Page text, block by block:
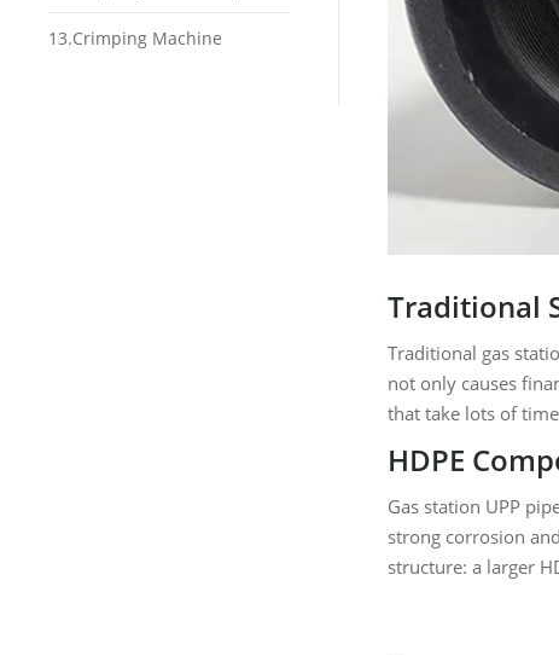
Traditional
Traditional gas
not only causes
that take lots of
HDPE
Gas station UPP
strong corrosion
structure: a larger
13.Crimping Machine